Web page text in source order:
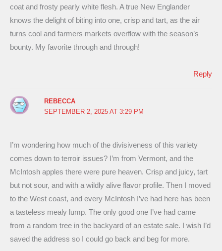
coat and frosty pearly white flesh. A true New Englander
knows the delight of biting into one, crisp and tart, as the air
turns cool and farmers markets overflow with the season’s
bounty. My favorite through and through!
Reply
REBECCA
SEPTEMBER 2, 2025 AT 3:29 PM
I’m wondering how much of the divisiveness of this variety
comes down to terroir issues? I’m from Vermont, and the
McIntosh apples there were pure heaven. Crisp and juicy, tart
but not sour, and with a wildly alive flavor profile. Then I moved
to the West coast, and every McIntosh I’ve had here has been
a tasteless mealy lump. The only good one I’ve had came
from a random tree in the backyard of an estate sale. I wish I’d
saved the address so I could go back and beg for more.